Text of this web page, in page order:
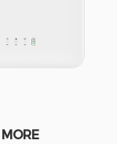
MORE